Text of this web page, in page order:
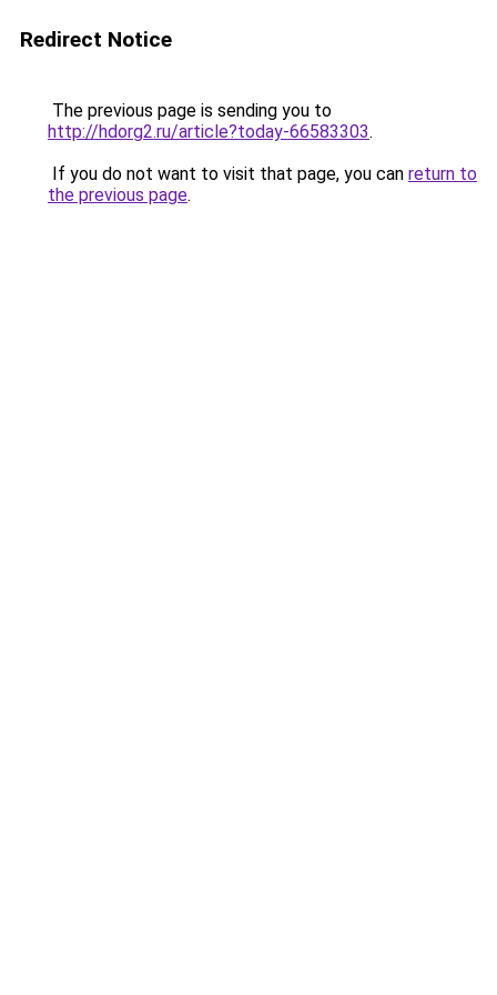
Redirect Notice
The previous page is sending you to
http://hdorg2.ru/article?today-66583303.
If you do not want to visit that page, you can return to
the previous page.